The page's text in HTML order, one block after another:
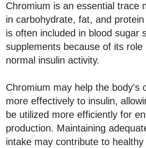
Chromium is an essential trace
in carbohydrate, fat, and
is often included in blood sugar
supplements because of its role
normal insulin activity.
Chromium may help the body's
more effectively to insulin,
be utilized more efficiently for
production. Maintaining
intake may contribute to healthy